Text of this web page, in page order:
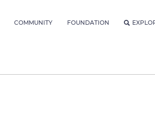
COMMUNITY FOUNDATION